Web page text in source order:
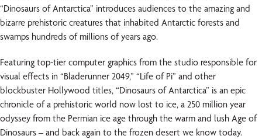
“Dinosaurs of Antarctica” introduces audiences to the amazing and
bizarre prehistoric creatures that inhabited Antarctic forests and
swamps hundreds of millions of years ago.
Featuring top-tier computer graphics from the studio responsible for
visual effects in “Bladerunner 2049,” “Life of Pi” and other
blockbuster Hollywood titles, “Dinosaurs of Antarctica” is an epic
chronicle of a prehistoric world now lost to ice, a 250 million year
odyssey from the Permian ice age through the warm and lush Age of
Dinosaurs – and back again to the frozen desert we know today.